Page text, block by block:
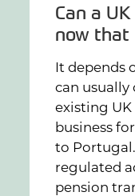
Can a
now that
It depends
can usually
existing
business
to
regulated
pension